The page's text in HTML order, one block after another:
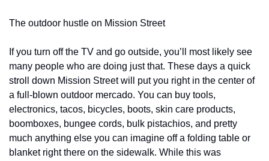
The outdoor hustle on Mission Street
If you turn off the TV and go outside, you’ll most likely see
many people who are doing just that. These days a quick
stroll down Mission Street will put you right in the center of
a full-blown outdoor mercado. You can buy tools,
electronics, tacos, bicycles, boots, skin care products,
boomboxes, bungee cords, bulk pistachios, and pretty
much anything else you can imagine off a folding table or
blanket right there on the sidewalk. While this was